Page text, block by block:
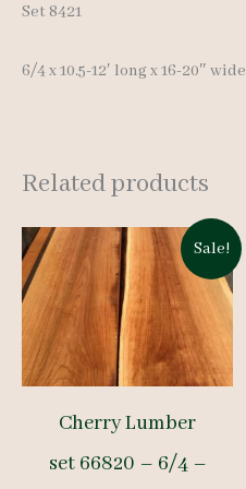
Set 8421
6/4 x 10.5-12′ long x 16-20″ wide
Related products
Sale!
Cherry Lumber
set 66820 – 6/4 –